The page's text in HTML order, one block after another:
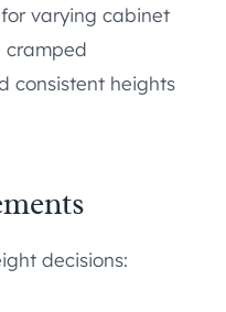
varying cabinet
cramped
consistent heights
decisions: